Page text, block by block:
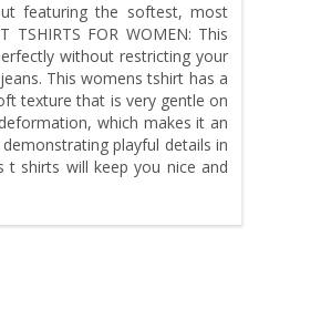
featuring the softest, most
FOR WOMEN: This
without restricting your
This womens tshirt has a
texture that is very gentle on
which makes it an
demonstrating playful details in
shirts will keep you nice and